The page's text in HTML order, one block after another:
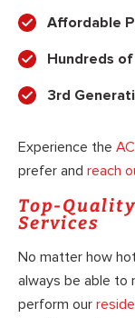
Affordable
Hundreds
3rd
Experience the
prefer and reach
Top-
Services
No matter how
always be able to
perform our